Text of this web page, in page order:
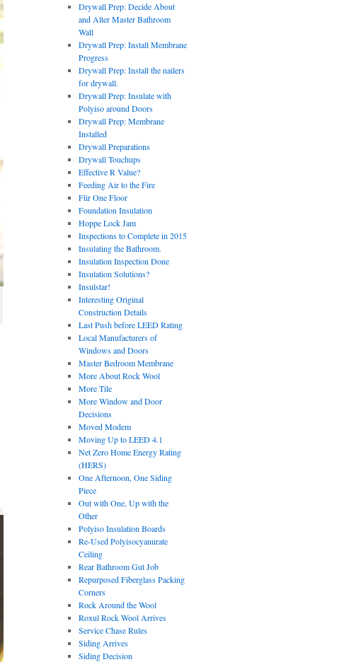
Drywall Prep: Decide About
and Alter Master Bathroom
Wall
Drywall Prep: Install Membrane
Progress
Drywall Prep: Install the nailers
for drywall.
Drywall Prep: Insulate with
Polyiso around Doors
Drywall Prep: Membrane
Installed
Drywall Preparations
Drywall Touchups
Effective R Value?
Feeding Air to the Fire
Flir One Floor
Foundation Insulation
Hoppe Lock Jam
Inspections to Complete in 2015
Insulating the Bathroom.
Insulation Inspection Done
Insulation Solutions?
Insulstar!
Interesting Original
Construction Details
Last Push before LEED Rating
Local Manufacturers of
Windows and Doors
Master Bedroom Membrane
More About Rock Wool
More Tile
More Window and Door
Decisions
Moved Modem
Moving Up to LEED 4.1
Net Zero Home Energy Rating
(HERS)
One Afternoon, One Siding
Piece
Out with One, Up with the
Other
Polyiso Insulation Boards
Re-Used Polyisocyanurate
Ceiling
Rear Bathroom Gut Job
Repurposed Fiberglass Packing
Corners
Rock Around the Wool
Roxul Rock Wool Arrives
Service Chase Rules
Siding Arrives
Siding Decision